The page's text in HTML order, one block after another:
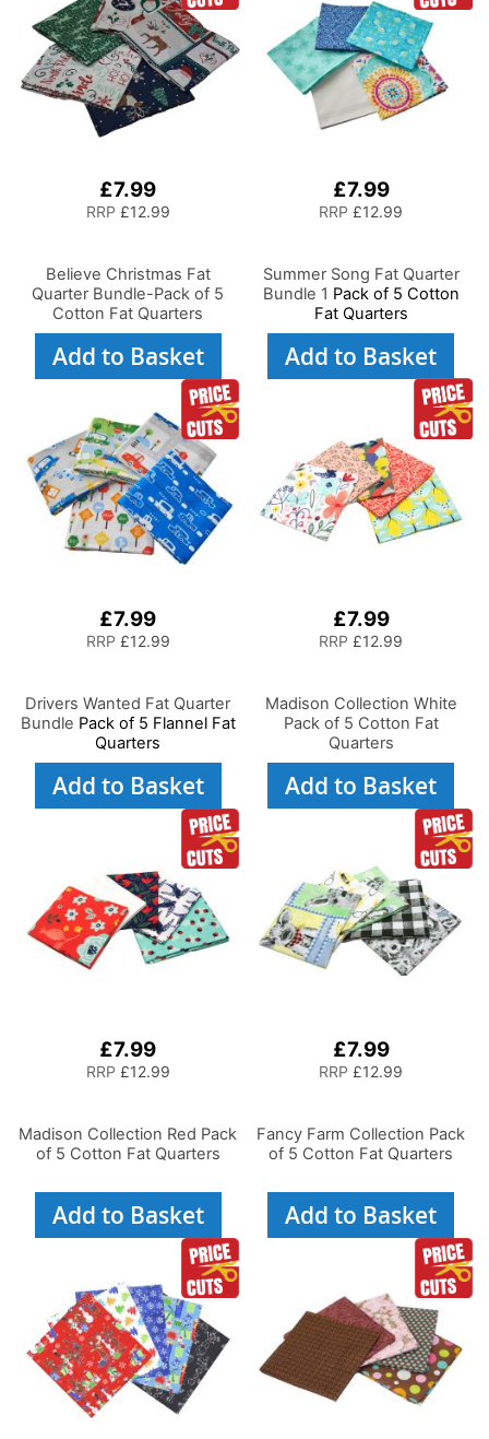
£7.99
RRP £12.99
Believe Christmas Fat
Quarter Bundle-Pack of 5
Cotton Fat Quarters
Add to Basket
£7.99
RRP £12.99
Summer Song Fat Quarter
Bundle 1 Pack of 5 Cotton
Fat Quarters
Add to Basket
£7.99
RRP £12.99
Drivers Wanted Fat Quarter
Bundle Pack of 5 Flannel Fat
Quarters
Add to Basket
£7.99
RRP £12.99
Madison Collection White
Pack of 5 Cotton Fat
Quarters
Add to Basket
£7.99
RRP £12.99
Madison Collection Red Pack
of 5 Cotton Fat Quarters
Add to Basket
£7.99
RRP £12.99
Fancy Farm Collection Pack
of 5 Cotton Fat Quarters
Add to Basket